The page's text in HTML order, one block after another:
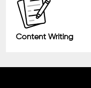
Content Writing